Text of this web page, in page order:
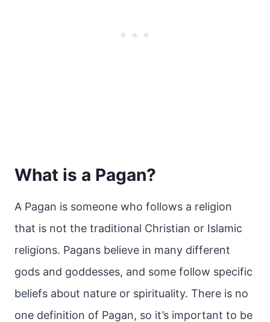
What is a Pagan?
A Pagan is someone who follows a religion
that is not the traditional Christian or Islamic
religions. Pagans believe in many different
gods and goddesses, and some follow specific
beliefs about nature or spirituality. There is no
one definition of Pagan, so it’s important to be